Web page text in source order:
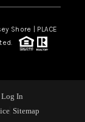
Shore | PLACE
In
Sitemap